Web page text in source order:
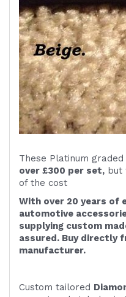
These Platinum
over £300 per set, but
of the cost
With over 20 years of
automotive
supplying custom
assured. Buy directly
manufacturer.
Custom tailored